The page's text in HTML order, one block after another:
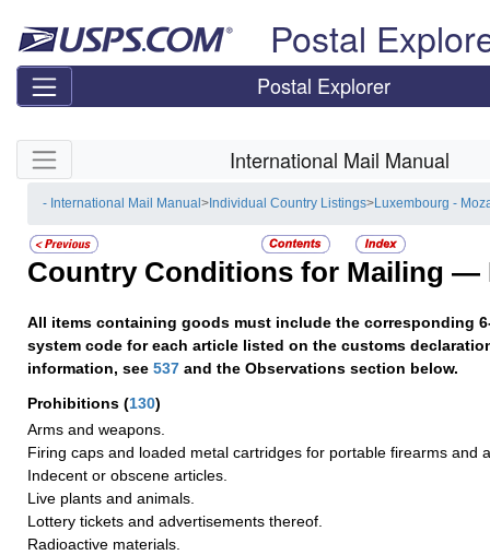
Postal
Postal Explorer
Skip side navigation International Mail Manual
- International Mail Manual> Individual Country Listings> Luxembourg -
Country Conditions for Mailing —
All items containing goods must include the corresponding
system code for each article listed on the customs
information, see 537 and the Observations section below.
Prohibitions (130)
Arms and weapons.
Firing caps and loaded metal cartridges for portable firearms and
Indecent or obscene articles.
Live plants and animals.
Lottery tickets and advertisements thereof.
Radioactive materials.